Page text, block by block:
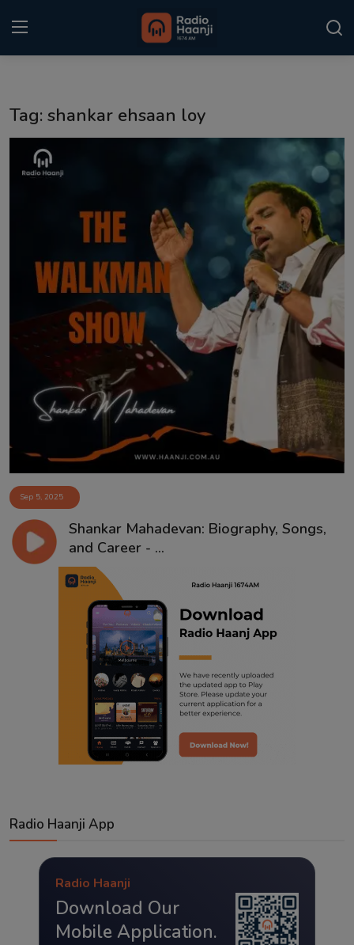
Punjabi Podcast
Sponsors
Tag: shankar ehsaan loy
Sep 5, 2025
Shankar Mahadevan: Biography, Songs,
and Career - ...
Radio Haanji App
Radio Haanji
Download Our
Mobile Application.